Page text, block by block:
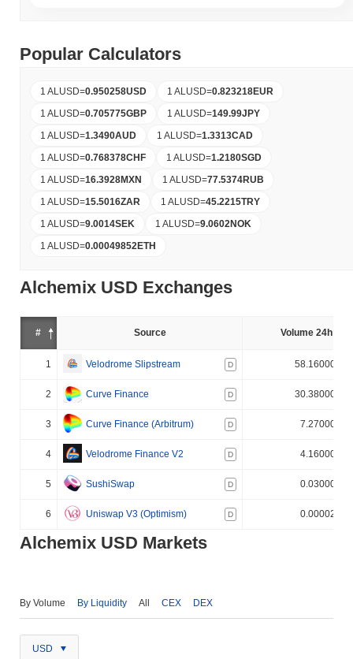
Popular Calculators
1 ALUSD=0.950258USD 1 ALUSD=0.823218EUR
1 ALUSD=0.705775GBP 1 ALUSD=149.99JPY
1 ALUSD=1.3490AUD 1 ALUSD=1.3313CAD
1 ALUSD=0.768378CHF 1 ALUSD=1.2180SGD
1 ALUSD=16.3928MXN 1 ALUSD=77.5374RUB
1 ALUSD=15.5016ZAR 1 ALUSD=45.2215TRY
1 ALUSD=9.0014SEK 1 ALUSD=9.0602NOK
1 ALUSD=0.00049852ETH
Alchemix USD Exchanges
# Source Volume 24h (%)
1 Velodrome Slipstream D 58.160000%
2 Curve Finance D 30.380000%
3 Curve Finance (Arbitrum) D 7.270000%
4 Velodrome Finance V2 D 4.160000%
5 SushiSwap D 0.030000%
6 Uniswap V3 (Optimism) D 0.000020%
Alchemix USD Markets
By Volume By Liquidity All CEX DEX
USD